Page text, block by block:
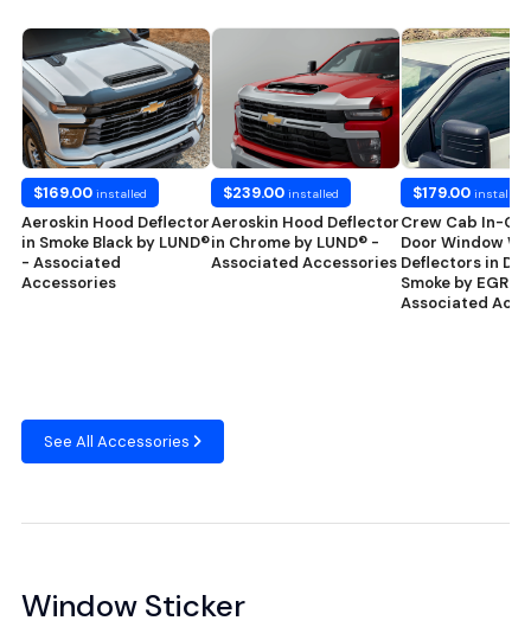
$169.00 installed
Aeroskin Hood Deflector
in Smoke Black by LUND®
- Associated
Accessories
$239.00 installed
Aeroskin Hood Deflector
in Chrome by LUND® -
Associated Accessories
$179.00 installed
Crew Cab In-
Door Window
Deflectors in
Smoke by EGR® -
Associated
See All Accessories
Window Sticker